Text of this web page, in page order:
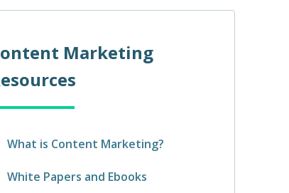
Marketing
What is Content Marketing?
White Papers and Ebooks